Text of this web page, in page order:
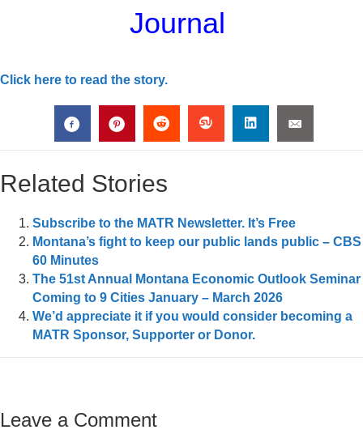
Journal
Click here to read the story.
Related Stories
Subscribe to the MATR Newsletter. It’s Free
Montana’s fight to keep our public lands public – CBS
60 Minutes
The 51st Annual Montana Economic Outlook Seminar
Coming to 9 Cities January – March 2026
We’d appreciate it if you would consider becoming a
MATR Sponsor, Supporter or Donor.
Leave a Comment